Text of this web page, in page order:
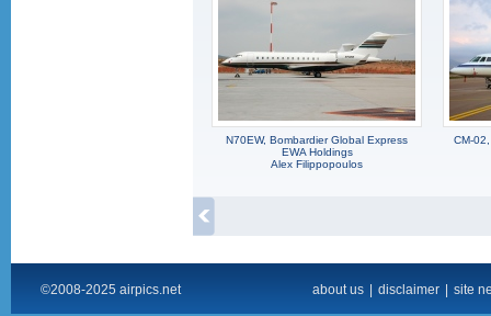
N70EW, Bombardier Global Express
EWA Holdings
Alex Filippopoulos
CM-
©2008-2025 airpics.net about us disclaimer site